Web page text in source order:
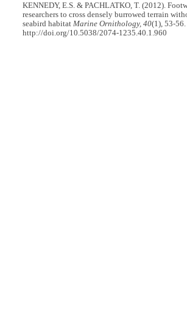
KENNEDY, E.S. & PACHLATKO, T. (2012).
researchers to cross densely burrowed terrain
seabird habitatMarine Ornithology, 40(1), 53-56.
http://doi.org/10.5038/2074-1235.40.1.960